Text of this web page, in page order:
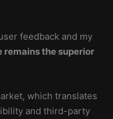
feedback and my
the superior
which translates
and third-party